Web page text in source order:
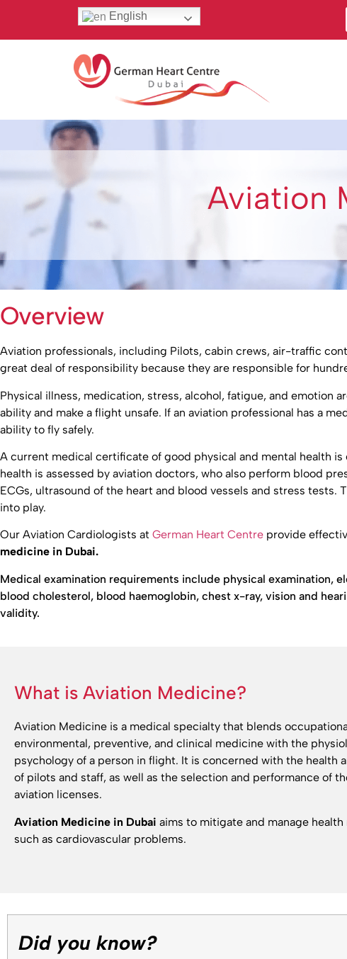
English
Aviation
Overview
Aviation professionals, including Pilots, cabin crews, air-traffic
great deal of responsibility because they are responsible for
Physical illness, medication, stress, alcohol, fatigue, and emotion
ability and make a flight unsafe. If an aviation professional has a
ability to fly safely.
A current medical certificate of good physical and mental health is
health is assessed by aviation doctors, who also perform blood
ECGs, ultrasound of the heart and blood vessels and stress tests.
into play.
Our Aviation Cardiologists at German Heart Centre provide
medicine in Dubai.
Medical examination requirements include physical examination,
blood cholesterol, blood haemoglobin, chest x-ray, vision and
validity.
What is Aviation Medicine?
Aviation Medicine is a medical specialty that blends
environmental, preventive, and clinical medicine with the
psychology of a person in flight. It is concerned with the health
of pilots and staff, as well as the selection and performance of
aviation licenses.
Aviation Medicine in Dubai aims to mitigate and manage health
such as cardiovascular problems.
Did you know?